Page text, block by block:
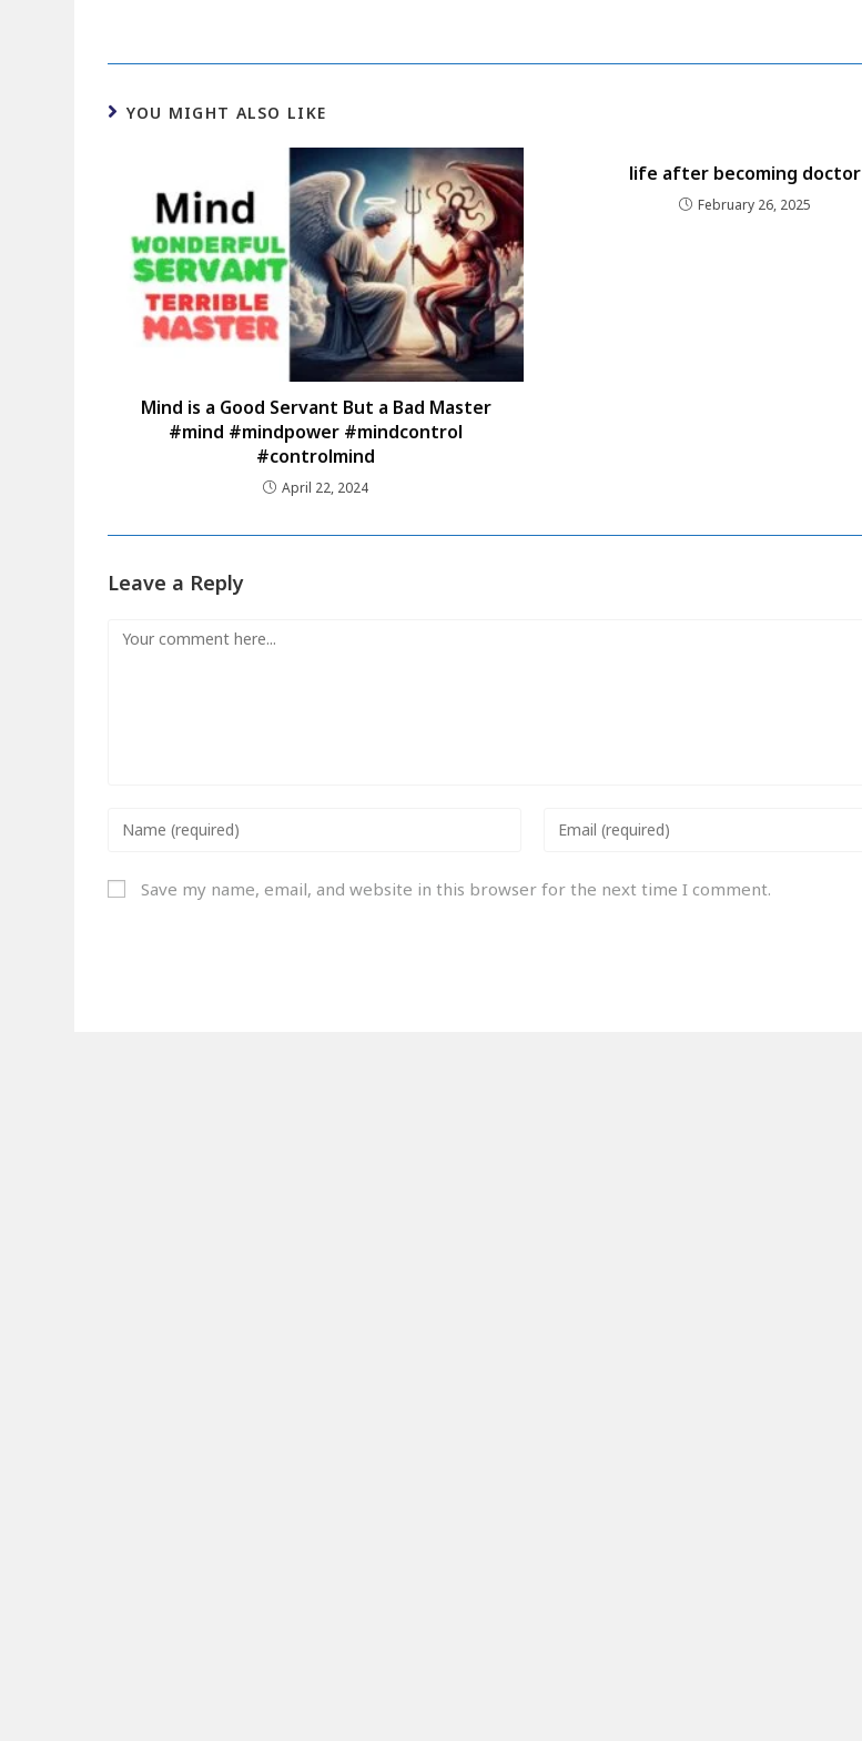
YOU MIGHT ALSO LIKE
Mind is a Good Servant But a Bad Master
#mind #mindpower #mindcontrol
#controlmind
April 22, 2024
life after becoming doctor
February 26, 2025
Leave a Reply
Save my name, email, and website in this browser for the next time I comment.